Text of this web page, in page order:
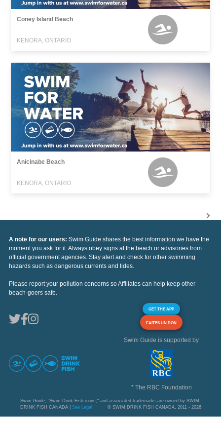
Coney Island Beach
KENORA, ONTARIO
Anicinabe Beach
KENORA, ONTARIO
A note for our users: Swim Guide shares the best information we have the
moment you ask for it. Always obey signs at the beach or advisories from
official government agencies. Stay alert and check for other swimming
hazards such as dangerous currents and tides.
Please report your pollution concerns so Affiliates can help keep other
beach-goers safe.
GET THE APP
FAITES UN DON
Swim Guide is supported by
* The RBC Foundation
Swim Guide, "Swim Drink Fish icons," and associated trademarks are owned by SWIM
DRINK FISH CANADA | See Legal © SWIM DRINK FISH CANADA, 2011 - 2026